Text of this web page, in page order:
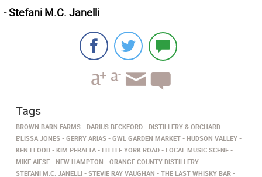
- Stefani M.C. Janelli
Tags
BROWN BARN FARMS DARIUS BECKFORD
DISTILLERY & ORCHARD
E'LISSA JONES
GERRY ARIAS GWL GARDEN MARKET
HUDSON VALLEY
KEN FLOOD
KIM PERALTA LITTLE YORK ROAD
LOCAL MUSIC SCENE
MIKE AIESE
NEW HAMPTON
ORANGE COUNTY DISTILLERY
STEFANI M.C. JANELLI
STEVIE RAY VAUGHAN THE LAST WHISKY BAR